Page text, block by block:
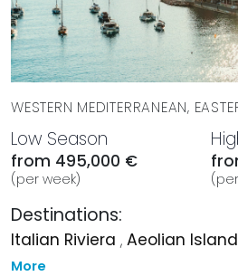
WESTERN MEDITERRANEAN,
Low Season
from 495,000 €
(per week)
Destinations:
Italian Riviera , Aeolian
More